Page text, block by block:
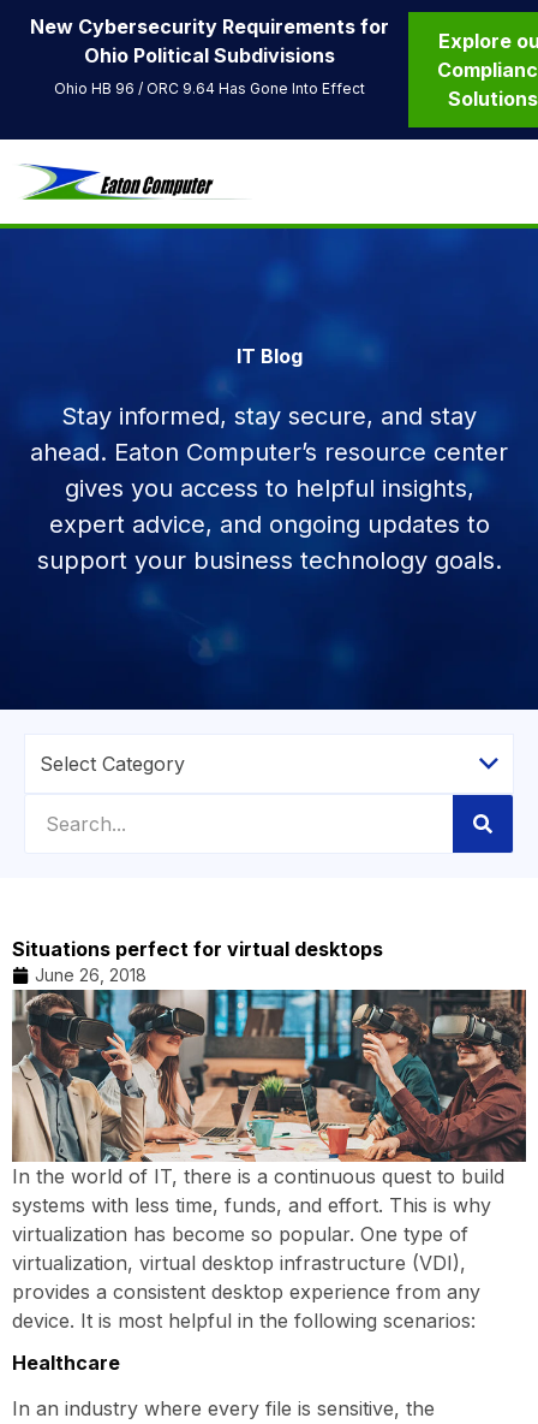
New Cybersecurity Requirements for
Ohio Political Subdivisions
Ohio HB 96 / ORC 9.64 Has Gone Into Effect
Explore
Solutions
IT Blog
Stay informed, stay secure, and stay
ahead. Eaton Computer’s resource center
gives you access to helpful insights,
expert advice, and ongoing updates to
support your business technology goals.
Situations perfect for virtual desktops
June 26, 2018
In the world of IT, there is a continuous quest to build
systems with less time, funds, and effort. This is why
virtualization has become so popular. One type of
virtualization, virtual desktop infrastructure (VDI),
provides a consistent desktop experience from any
device. It is most helpful in the following scenarios:
Healthcare
In an industry where every file is sensitive, the